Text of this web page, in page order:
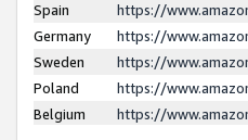
Spain
https://
Germany
https://
Sweden
https://
Poland
https://
Belgium
https://